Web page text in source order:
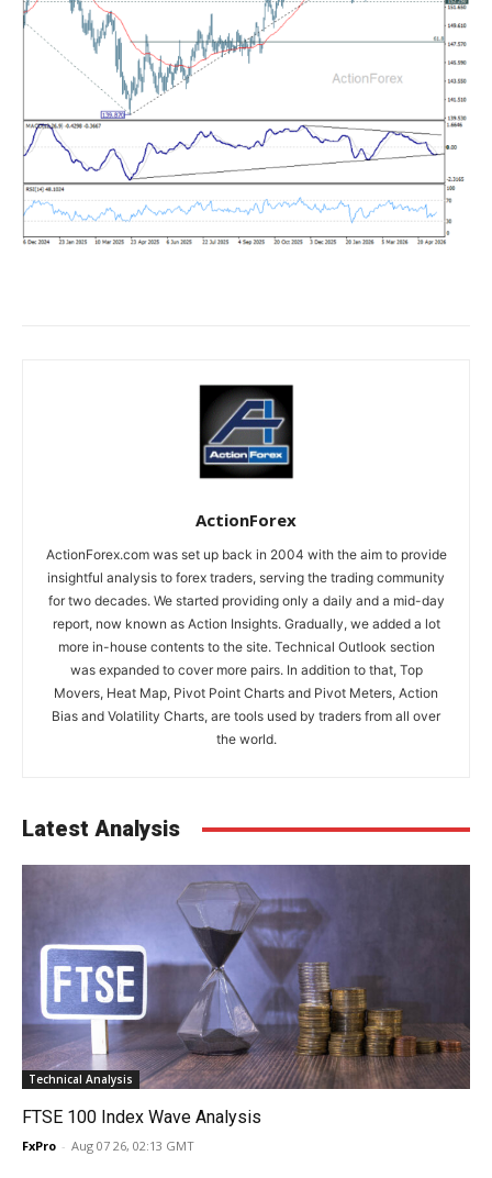
ActionForex
ActionForex.com was set up back in 2004 with the aim to provide
insightful analysis to forex traders, serving the trading community
for two decades. We started providing only a daily and a mid-day
report, now known as Action Insights. Gradually, we added a lot
more in-house contents to the site. Technical Outlook section
was expanded to cover more pairs. In addition to that, Top
Movers, Heat Map, Pivot Point Charts and Pivot Meters, Action
Bias and Volatility Charts, are tools used by traders from all over
the world.
Latest Analysis
Technical Analysis
FTSE 100 Index Wave Analysis
FxPro - Aug 07 26, 02:13 GMT